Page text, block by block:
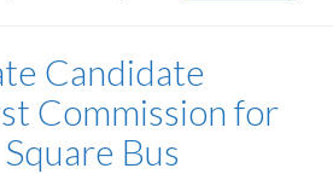
Candidate
Commission for
Bus